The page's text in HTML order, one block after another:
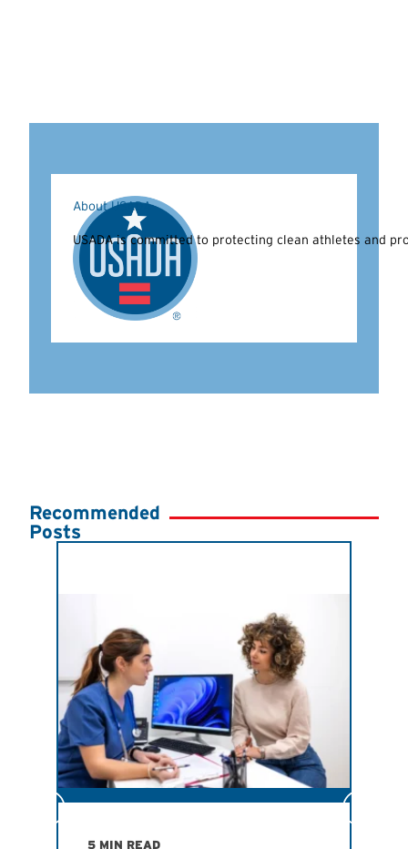
About USADA
USADA is committed to protecting clean athletes and
Recommended
Posts
5 MIN READ